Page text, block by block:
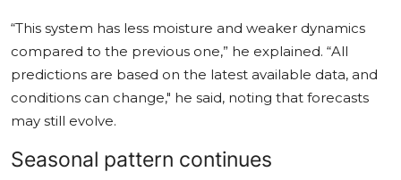
“This system has less moisture and weaker dynamics
compared to the previous one,” he explained. “All
predictions are based on the latest available data, and
conditions can change," he said, noting that forecasts
may still evolve.
Seasonal pattern continues